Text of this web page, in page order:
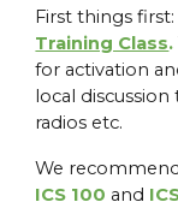
First things
Training Class.
for activation
local
radios etc.
We
ICS 100 and